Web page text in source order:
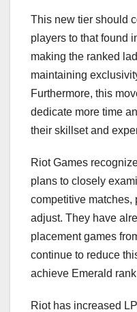
This new tier should
players to that found
making the ranked
maintaining
Furthermore, this
dedicate more time
their skillset and
Riot Games
plans to closely
competitive matches,
adjust. They have
placement games
continue to reduce
achieve Emerald
Riot has increased